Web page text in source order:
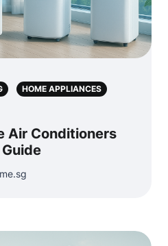
HOME APPLIANCES
Air Conditioners